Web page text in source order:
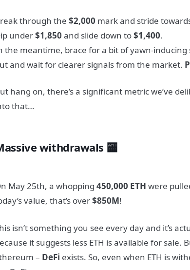
through the$2,000 mark and stride
under$1,850 and slide down to$1,400.
the meantime, brace for a bit of yawn-inducing
and wait for clearer signals from the market.
hang on, there’s a significant metric we’ve
that…
withdrawals 🏧
May 25th, a whopping450,000 ETH were
value, that’s over$850M!
isn’t something you see every day and it’s
it suggests less ETH is available for sale.
– DeFi exists. So, even when ETH is